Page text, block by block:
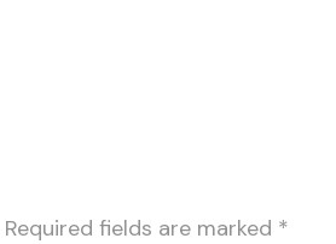
Required fields are marked *